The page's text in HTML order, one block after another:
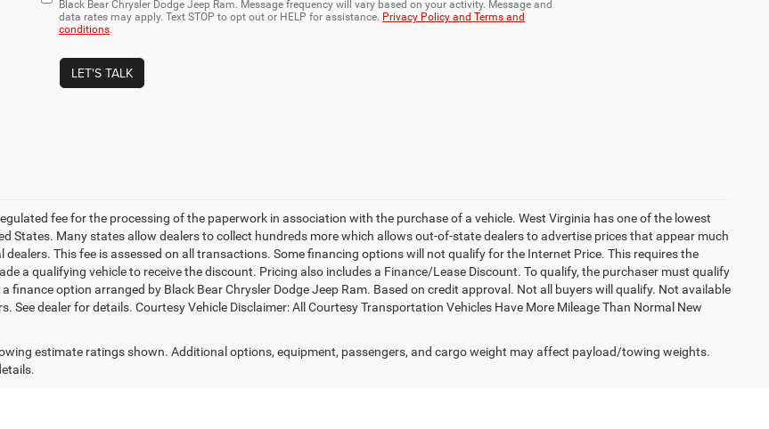
Black Bear Chrysler Dodge Jeep Ram. Message frequency will vary based on your activity. Message and
data rates may apply. Text STOP to opt out or HELP for assistance. Privacy Policy and Terms and
conditions.
LET'S TALK
fee for the processing of the paperwork in association with the purchase of a vehicle. West Virginia has one of the lowest
States. Many states allow dealers to collect hundreds more which allows out-of-state dealers to advertise prices that appear much
dealers. This fee is assessed on all transactions. Some financing options will not qualify for the Internet Price. This requires the
a qualifying vehicle to receive the discount. Pricing also includes a Finance/Lease Discount. To qualify, the purchaser must qualify
finance option arranged by Black Bear Chrysler Dodge Jeep Ram. Based on credit approval. Not all buyers will qualify. Not available
See dealer for details. Courtesy Vehicle Disclaimer: All Courtesy Transportation Vehicles Have More Mileage Than Normal New
estimate ratings shown. Additional options, equipment, passengers, and cargo weight may affect payload/towing weights.